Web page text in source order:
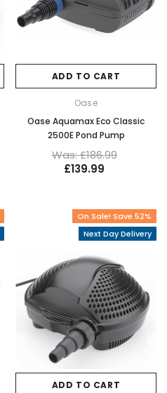
ADD TO CART
Oase
Oase Aquamax Eco Classic
2500E Pond Pump
Was: £186.99
£139.99
On Sale! Save 52%
Next Day Delivery
ADD TO CART